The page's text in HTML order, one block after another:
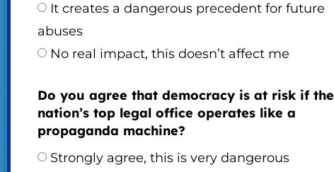
It creates a dangerous precedent for future
abuses
No real impact, this doesn’t affect me
Do you agree that democracy is at risk if the
nation’s top legal office operates like a
propaganda machine?
Strongly agree, this is very dangerous